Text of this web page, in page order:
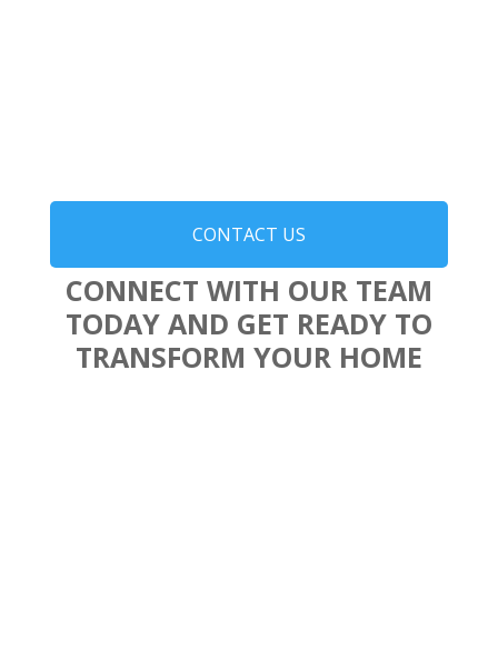
CONTACT US
CONNECT WITH OUR TEAM
TODAY AND GET READY TO
TRANSFORM YOUR HOME